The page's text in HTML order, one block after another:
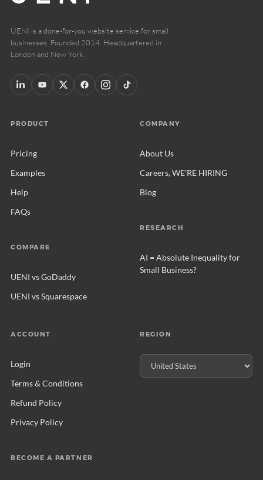
UENI is a done-for-you website service for small
businesses. Founded 2014. Headquartered in
London and New York.
PRODUCT
Pricing
Examples
Help
FAQs
COMPARE
UENI vs GoDaddy
UENI vs Squarespace
COMPANY
About Us
Careers, WE'RE HIRING
Blog
RESEARCH
AI = Absolute Inequality for
Small Business?
ACCOUNT
Login
Terms & Conditions
Refund Policy
Privacy Policy
BECOME A PARTNER
REGION